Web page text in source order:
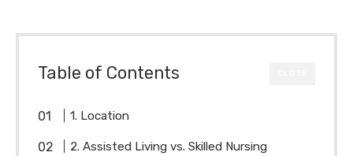
Table of Contents
1. Location
2. Assisted Living vs. Skilled Nursing